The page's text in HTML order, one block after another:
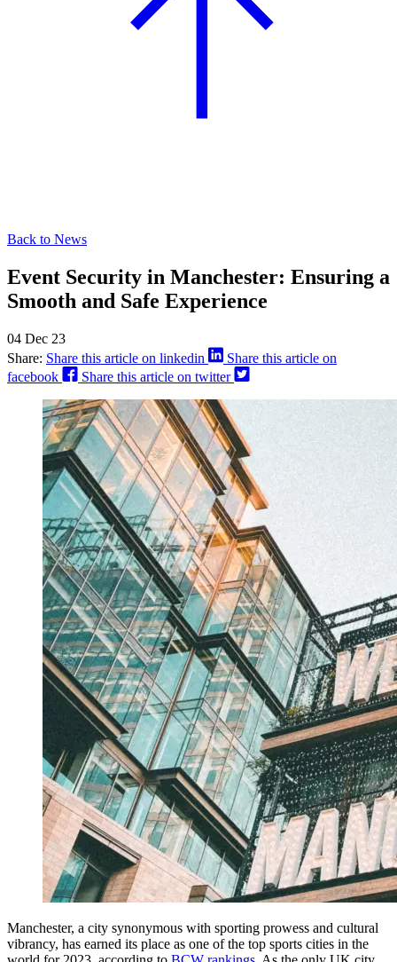
Back to News
Event Security in Manchester: Ensuring a
Smooth and Safe Experience
04 Dec 23
Share: Share this article on linkedin
Share this article on
facebook
Share this article on twitter
Manchester, a city synonymous with sporting prowess and cultural
vibrancy, has earned its place as one of the top sports cities in the